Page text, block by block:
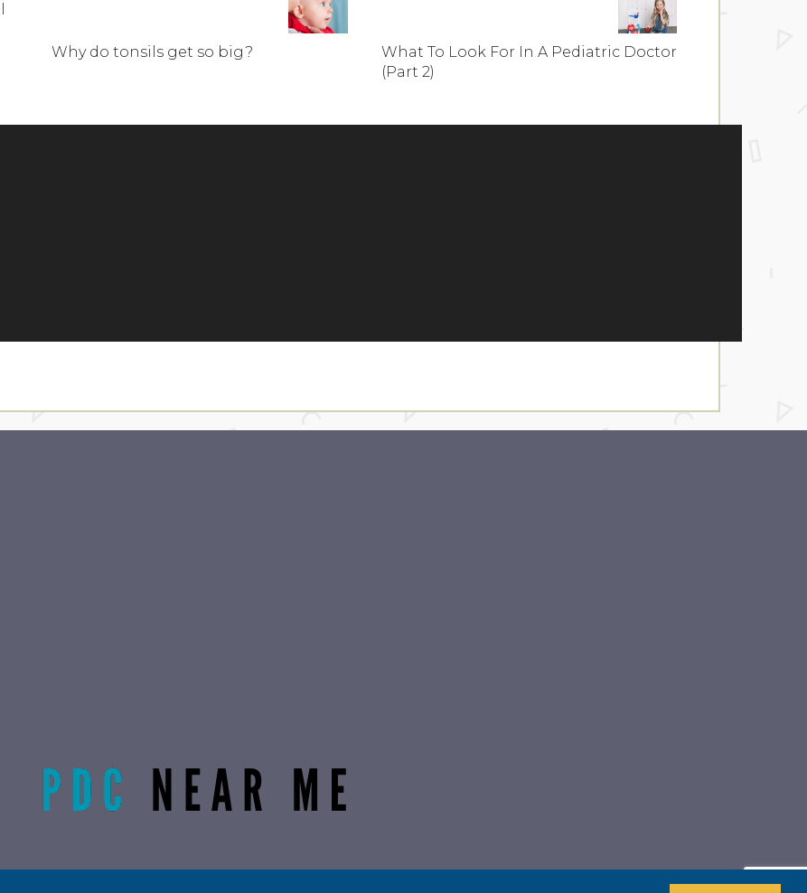
Why do tonsils get so big?
What To Look For In A Pediatric Doctor
(Part 2)
Radiant Life Omaha | Phone:(402) 915-0846